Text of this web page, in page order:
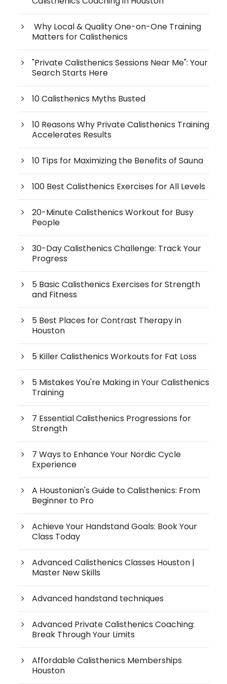
Why Local & Quality One-on-One Training
Matters for Calisthenics
"Private Calisthenics Sessions Near Me": Your
Search Starts Here
10 Calisthenics Myths Busted
10 Reasons Why Private Calisthenics Training
Accelerates Results
10 Tips for Maximizing the Benefits of Sauna
100 Best Calisthenics Exercises for All Levels
20-Minute Calisthenics Workout for Busy
People
30-Day Calisthenics Challenge: Track Your
Progress
5 Basic Calisthenics Exercises for Strength
and Fitness
5 Best Places for Contrast Therapy in
Houston
5 Killer Calisthenics Workouts for Fat Loss
5 Mistakes You're Making in Your Calisthenics
Training
7 Essential Calisthenics Progressions for
Strength
7 Ways to Enhance Your Nordic Cycle
Experience
A Houstonian's Guide to Calisthenics: From
Beginner to Pro
Achieve Your Handstand Goals: Book Your
Class Today
Advanced Calisthenics Classes Houston |
Master New Skills
Advanced handstand techniques
Advanced Private Calisthenics Coaching:
Break Through Your Limits
Affordable Calisthenics Memberships
Houston